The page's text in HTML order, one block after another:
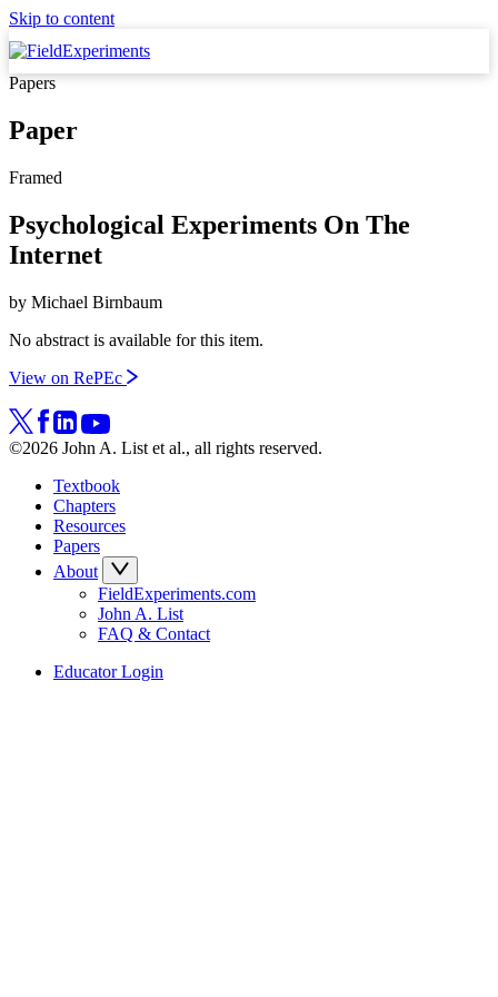
Skip to content
Papers
Paper
Framed
Psychological Experiments On The
Internet
by Michael Birnbaum
No abstract is available for this item.
View on RePEc
©2026 John A. List et al., all rights reserved.
Textbook
Chapters
Resources
Papers
About
FieldExperiments.com
John A. List
FAQ & Contact
Educator Login